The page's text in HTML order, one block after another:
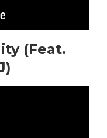
(Feat.